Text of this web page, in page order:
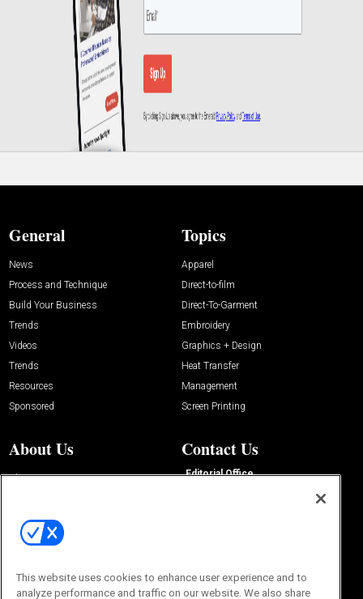
General
News
Process and Technique
Build Your Business
Trends
Videos
Trends
Resources
Sponsored
Topics
Apparel
Direct-to-film
Direct-To-Garment
Embroidery
Graphics + Design
Heat Transfer
Management
Screen Printing
About Us
About Us
Buyers Guide
Advertise
Contact Us
Editorial Office
This website uses cookies to enhance user experience and to
analyze performance and traffic on our website. We also share